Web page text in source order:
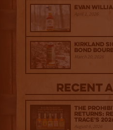
Evan
April 1, 2026
Kirkland
Bond
March 20, 2026
Recent
The
Returns:
Trace's
August 6, 2026